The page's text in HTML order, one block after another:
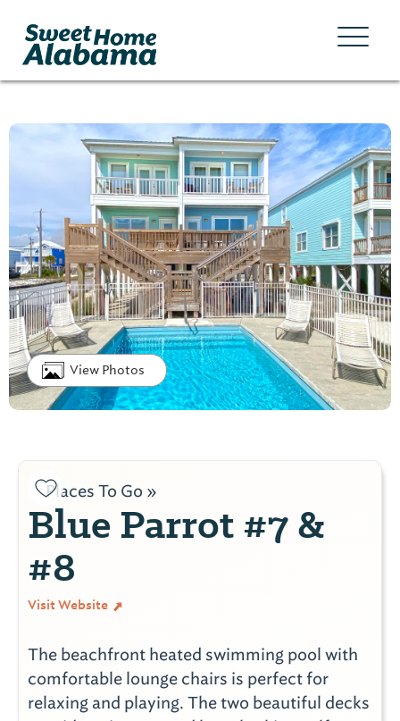
View Photos
Places To Go »
Blue Parrot #7 &
#8
Visit Website
The beachfront heated swimming pool with
comfortable lounge chairs is perfect for
relaxing and playing. The two beautiful decks